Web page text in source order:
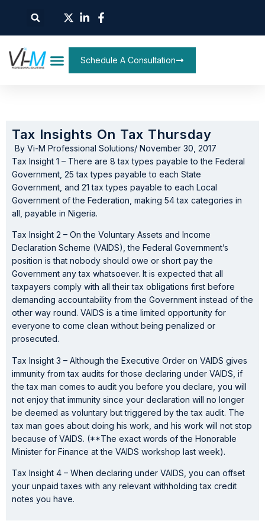
Schedule A Consultation
Tax Insights On Tax Thursday
By Vi-M Professional Solutions/ November 30, 2017
Tax Insight 1 – There are 8 tax types payable to the Federal
Government, 25 tax types payable to each State
Government, and 21 tax types payable to each Local
Government of the Federation, making 54 tax categories in
all, payable in Nigeria.
Tax Insight 2 – On the Voluntary Assets and Income
Declaration Scheme (VAIDS), the Federal Government’s
position is that nobody should owe or short pay the
Government any tax whatsoever. It is expected that all
taxpayers comply with all their tax obligations first before
demanding accountability from the Government instead of the
other way round. VAIDS is a time limited opportunity for
everyone to come clean without being penalized or
prosecuted.
Tax Insight 3 – Although the Executive Order on VAIDS gives
immunity from tax audits for those declaring under VAIDS, if
the tax man comes to audit you before you declare, you will
not enjoy that immunity since your declaration will no longer
be deemed as voluntary but triggered by the tax audit. The
tax man goes about doing his work, and his work will not stop
because of VAIDS. (**The exact words of the Honorable
Minister for Finance at the VAIDS workshop last week).
Tax Insight 4 – When declaring under VAIDS, you can offset
your unpaid taxes with any relevant withholding tax credit
notes you have.